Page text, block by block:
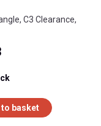
C3 Clearance,
basket